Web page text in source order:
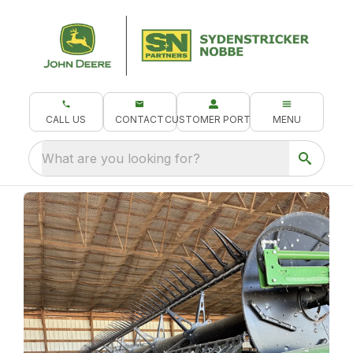
CALL US CONTACT CUSTOMER PORTAL MENU
What are you looking for?